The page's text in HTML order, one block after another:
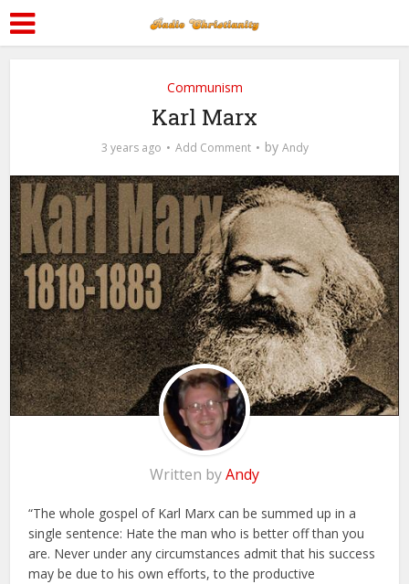
Communism
Karl Marx
3 years ago Add Comment by Andy
Written byAndy
“The whole gospel of Karl Marx can be summed up in a
single sentence: Hate the man who is better off than you
are. Never under any circumstances admit that his success
may be due to his own efforts, to the productive